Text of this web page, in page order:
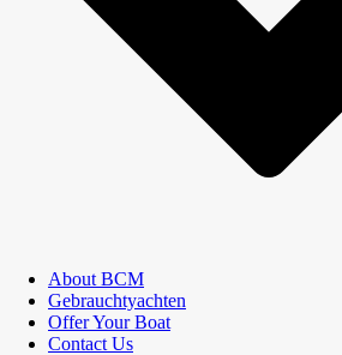
About BCM
Gebrauchtyachten
Offer Your Boat
Contact Us